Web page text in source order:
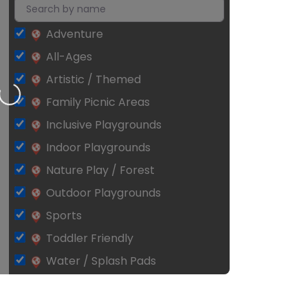
Loading…
Adventure
All-Ages
Artistic / Themed
Family Picnic Areas
Inclusive Playgrounds
Indoor Playgrounds
Nature Play / Forest
Outdoor Playgrounds
Sports
Toddler Friendly
Water / Splash Pads